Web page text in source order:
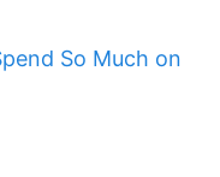
So Much on